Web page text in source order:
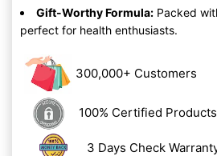
Gift-Worthy Formula: Packed
perfect for health enthusiasts.
300,000+ Customers
100% Certified Products
3 Days Check